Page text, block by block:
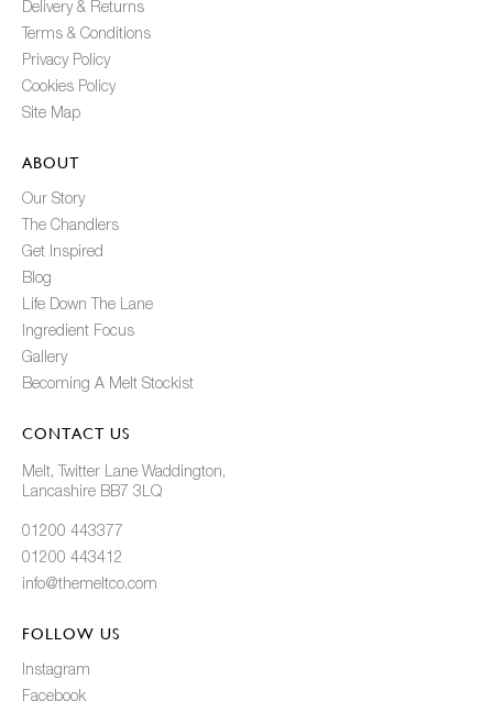
Delivery & Returns
Terms & Conditions
Privacy Policy
Cookies Policy
Site Map
ABOUT
Our Story
The Chandlers
Get Inspired
Blog
Life Down The Lane
Ingredient Focus
Gallery
Becoming A Melt Stockist
CONTACT US
Melt, Twitter Lane Waddington,
Lancashire BB7 3LQ
01200 443377
01200 443412
info@themeltco.com
FOLLOW US
Instagram
Facebook